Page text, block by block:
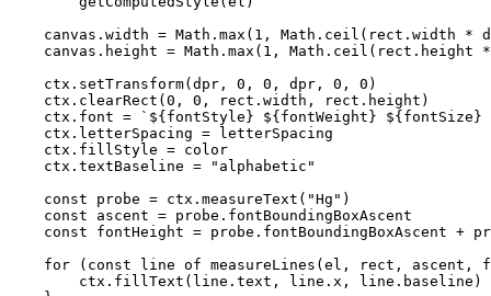
    canvas.width
= Math. max ( 1 , Math. ceil (rect.width *
    canvas.height
= Math. max ( 1 , Math. ceil (rect.height *
    ctx.
setTransform(dpr, 0 , 0 , dpr, 0 , 0 )
    ctx.
clearRect (0 , 0 , rect.width, rect.height)
    ctx.font
= `${fontStyle} ${fontWeight} ${fontSize}
    ctx.letterSpacing
= letterSpacing
    ctx.fillStyle
= color
    ctx.textBaseline
= "alphabetic"
    const
probe = ctx. measureText ( "Hg" )
    const
ascent = probe.fontBoundingBoxAscent
    const
fontHeight = probe.fontBoundingBoxAscent +
    for
( const line of measureLines (el, rect, ascent,
        ctx.
fillText (line.text, line.x, line.baseline)